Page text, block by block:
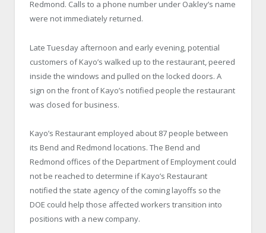
Redmond. Calls to a phone number under Oakley’s name
were not immediately returned.
Late Tuesday afternoon and early evening, potential
customers of Kayo’s walked up to the restaurant, peered
inside the windows and pulled on the locked doors. A
sign on the front of Kayo’s notified people the restaurant
was closed for business.
Kayo’s Restaurant employed about 87 people between
its Bend and Redmond locations. The Bend and
Redmond offices of the Department of Employment could
not be reached to determine if Kayo’s Restaurant
notified the state agency of the coming layoffs so the
DOE could help those affected workers transition into
positions with a new company.